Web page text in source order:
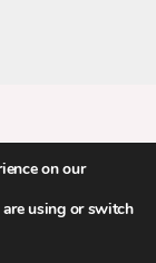
reserved. |
cached or
by Louise
on our
using or switch